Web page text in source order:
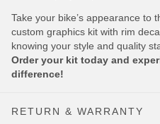
Take your bike’s appearance to
custom graphics kit with rim
knowing your style and quality
Order your kit today and
difference!
RETURN & WARRANTY